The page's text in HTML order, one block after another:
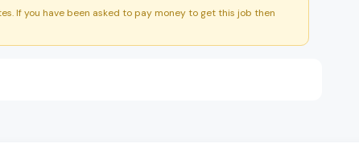
If you have been asked to pay money to get this job then